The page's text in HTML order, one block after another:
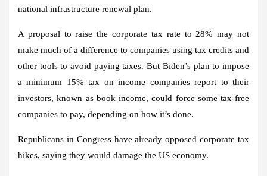
national infrastructure renewal plan.
A proposal to raise the corporate tax rate to 28% may not
make much of a difference to companies using tax credits and
other tools to avoid paying taxes. But Biden’s plan to impose
a minimum 15% tax on income companies report to their
investors, known as book income, could force some tax-free
companies to pay, depending on how it’s done.
Republicans in Congress have already opposed corporate tax
hikes, saying they would damage the US economy.